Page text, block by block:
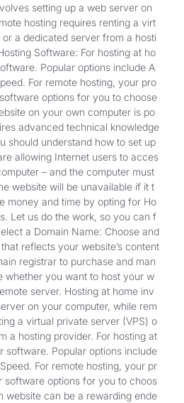
setting up a web server on
hosting requires renting a virt
a dedicated server from a hosti
Software: For hosting at ho
Popular options include A
For remote hosting, your pro
options for you to choose
on your own computer is po
advanced technical knowledge
should understand how to set up
allowing Internet users to acces
– and the computer must
website will be unavailable if it t
money and time by opting for Ho
Let us do the work, so you can f
a Domain Name: Choose and
reflects your website’s content
registrar to purchase and man
whether you want to host your w
server. Hosting at home inv
on your computer, while rem
a virtual private server (VPS) o
a hosting provider. For hosting at
software. Popular options include
For remote hosting, your pr
options for you to choos
website can be a rewarding ende